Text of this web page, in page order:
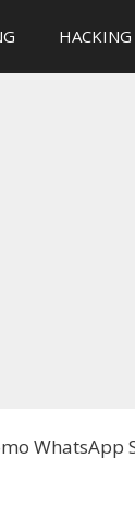
WhatsApp